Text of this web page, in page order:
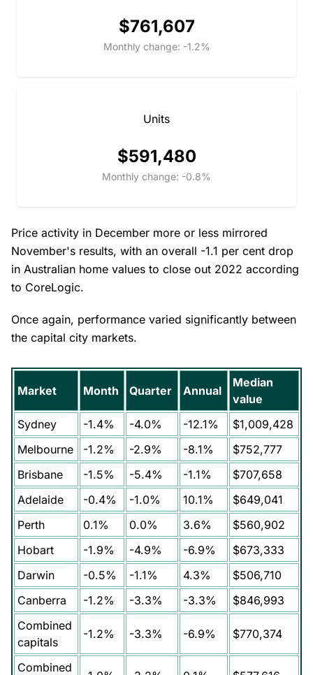
$761,607
Monthly change: -1.2%
Units
$591,480
Monthly change: -0.8%
Price activity in December more or less mirrored
November's results, with an overall -1.1 per cent drop
in Australian home values to close out 2022 according
to CoreLogic.
Once again, performance varied significantly between
the capital city markets.
Market Month Quarter Annual
Median
value
Sydney
-1.4% -4.0% -12.1%
$1,009,428
Melbourne
-1.2% -2.9% -8.1%
$752,777
Brisbane
-1.5% -5.4% -1.1%
$707,658
Adelaide
-0.4% -1.0% 10.1%
$649,041
Perth
0.1% 0.0% 3.6%
$560,902
Hobart
-1.9% -4.9% -6.9%
$673,333
Darwin
-0.5% -1.1% 4.3%
$506,710
Canberra
-1.2% -3.3% -3.3%
$846,993
Combined
capitals
-1.2% -3.3% -6.9% $770,374
Combined